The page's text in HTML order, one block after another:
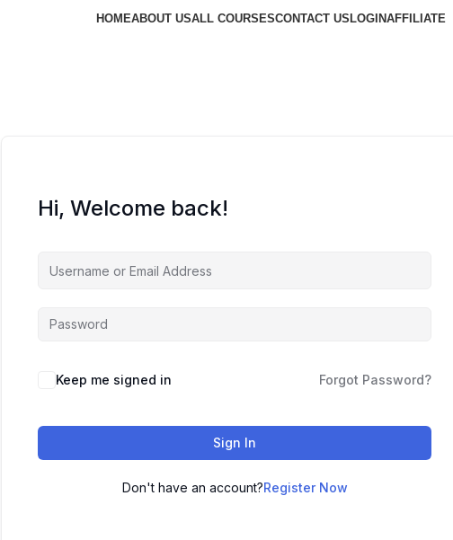
HOMEABOUT USALL COURSESCONTACT US LOGINAFFILIATE
Hi, Welcome back!
Keep me signed in Forgot Password?
Sign In
Don't have an account?Register Now